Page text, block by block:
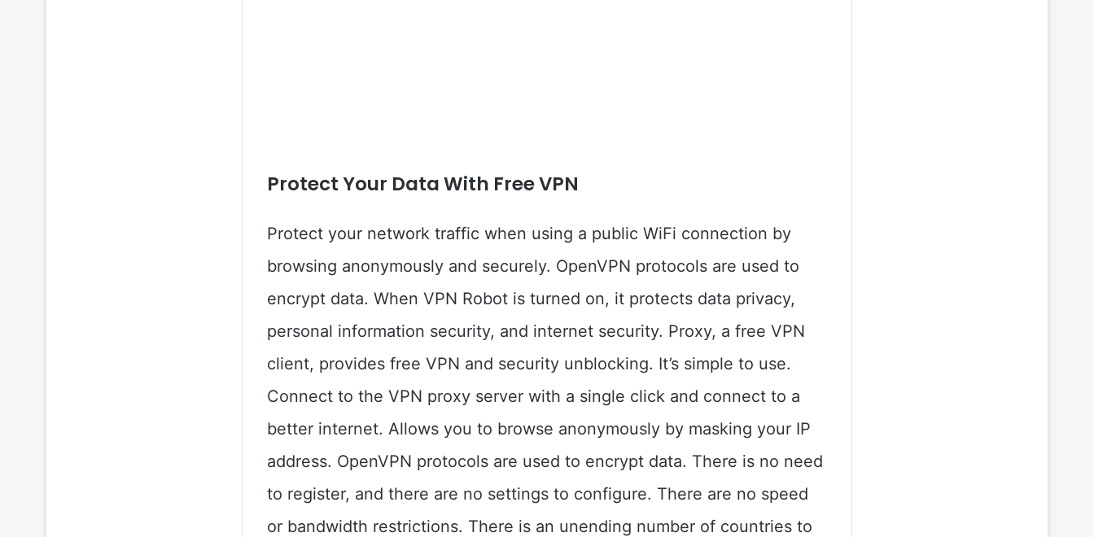
Protect Your Data With Free VPN
Protect your network traffic when using a public WiFi connection by
browsing anonymously and securely. OpenVPN protocols are used to
encrypt data. When VPN Robot is turned on, it protects data privacy,
personal information security, and internet security. Proxy, a free VPN
client, provides free VPN and security unblocking. It’s simple to use.
Connect to the VPN proxy server with a single click and connect to a
better internet. Allows you to browse anonymously by masking your IP
address. OpenVPN protocols are used to encrypt data. There is no need
to register, and there are no settings to configure. There are no speed
or bandwidth restrictions. There is an unending number of countries to